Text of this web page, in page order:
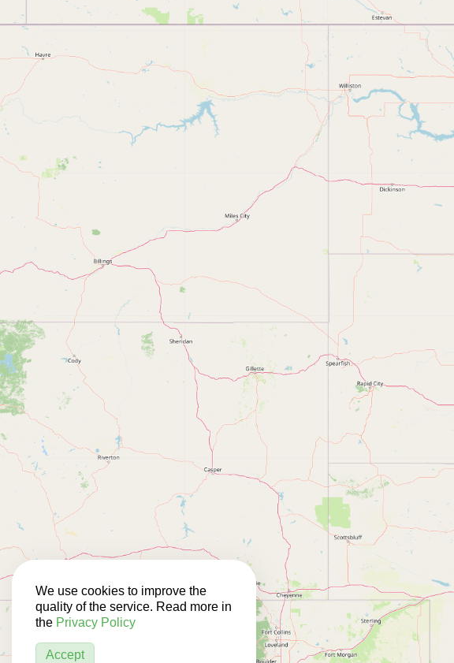
We use cookies to improve the
quality of the service. Read more in
the Privacy Policy
Accept